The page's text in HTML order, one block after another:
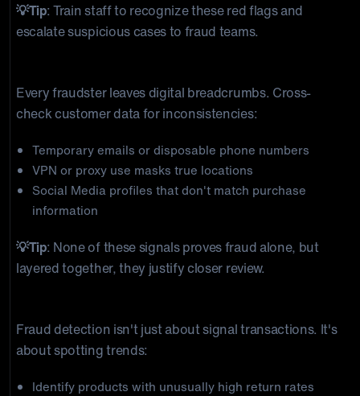
💡Tip: Train staff to recognize these red flags and
escalate suspicious cases to fraud teams.
Every fraudster leaves digital breadcrumbs. Cross-
check customer data for inconsistencies:
Temporary emails or disposable phone numbers
VPN or proxy use masks true locations
Social Media profiles that don't match purchase
information
💡Tip: None of these signals proves fraud alone, but
layered together, they justify closer review.
Fraud detection isn't just about signal transactions. It's
about spotting trends:
Identify products with unusually high return rates